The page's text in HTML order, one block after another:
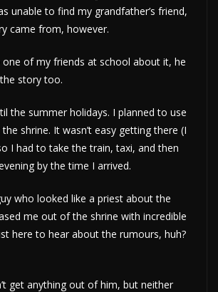
unable to find my grandfather’s friend,
came from, however.
of my friends at school about it, he
story too.
the summer holidays. I planned to use
shrine. It wasn’t easy getting there (I
I had to take the train, taxi, and then
by the time I arrived.
who looked like a priest about the
me out of the shrine with incredible
here to hear about the rumours, huh?
get anything out of him, but neither